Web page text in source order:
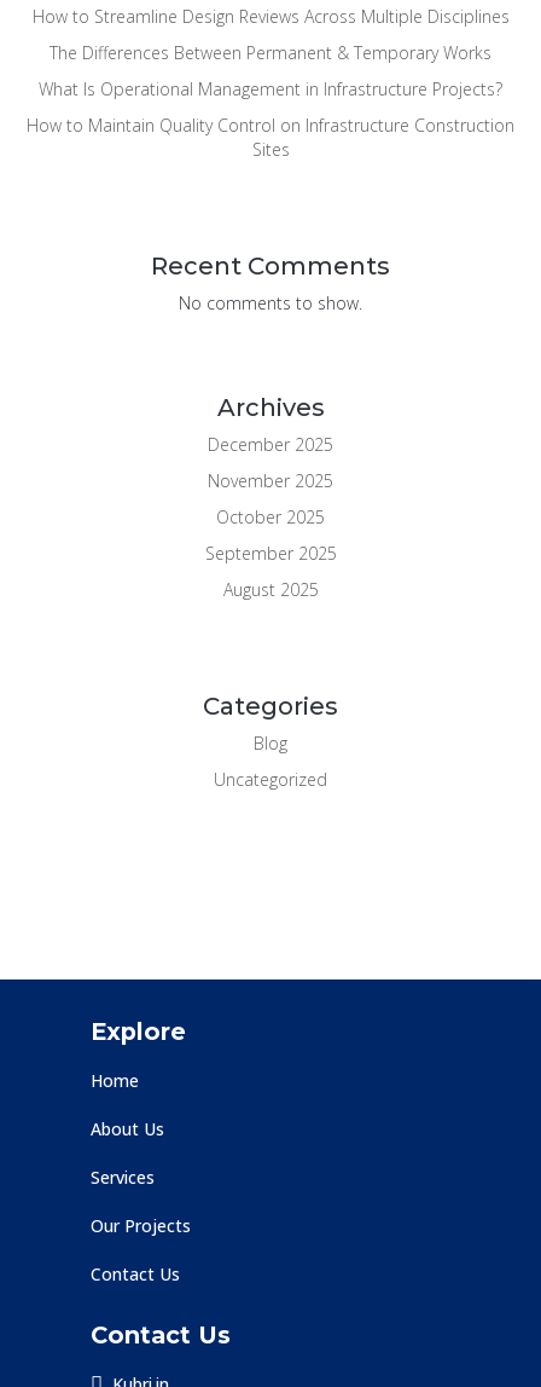
How to Streamline Design Reviews Across Multiple Disciplines
The Differences Between Permanent & Temporary Works
What Is Operational Management in Infrastructure Projects?
How to Maintain Quality Control on Infrastructure Construction
Sites
Recent Comments
No comments to show.
Archives
December 2025
November 2025
October 2025
September 2025
August 2025
Categories
Blog
Uncategorized
Explore
Home
About Us
Services
Our Projects
Contact Us
Contact Us